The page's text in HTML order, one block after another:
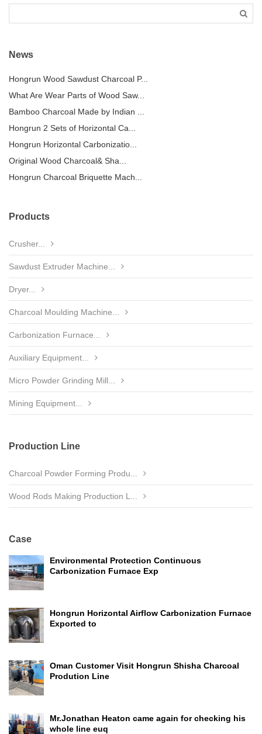
News
Hongrun Wood Sawdust Charcoal P...
What Are Wear Parts of Wood Saw...
Bamboo Charcoal Made by Indian ...
Hongrun 2 Sets of Horizontal Ca...
Hongrun Horizontal Carbonizatio...
Original Wood Charcoal& Sha...
Hongrun Charcoal Briquette Mach...
Products
Crusher...
Sawdust Extruder Machine...
Dryer...
Charcoal Moulding Machine...
Carbonization Furnace...
Auxiliary Equipment...
Micro Powder Grinding Mill...
Mining Equipment...
Production Line
Charcoal Powder Forming Produ...
Wood Rods Making Production L...
Case
Environmental Protection Continuous
Carbonization Furnace Exp
Hongrun Horizontal Airflow Carbonization Furnace
Exported to
Oman Customer Visit Hongrun Shisha Charcoal
Prodution Line
Mr.Jonathan Heaton came again for checking his
whole line euq